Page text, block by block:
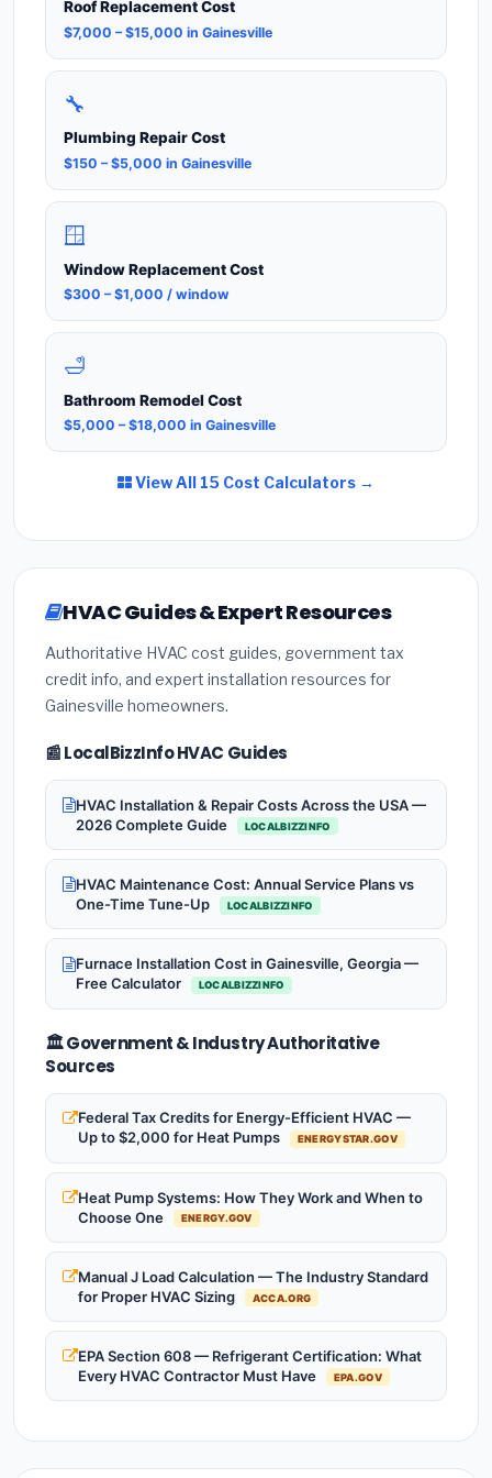
Roof Replacement Cost
$7,000 – $15,000 in Gainesville
🔧
Plumbing Repair Cost
$150 – $5,000 in Gainesville
🪟
Window Replacement Cost
$300 – $1,000 / window
🛁
Bathroom Remodel Cost
$5,000 – $18,000 in Gainesville
View All 15 Cost Calculators →
HVAC Guides & Expert Resources
Authoritative HVAC cost guides, government tax
credit info, and expert installation resources for
Gainesville homeowners.
📰 LocalBizzInfo HVAC Guides
HVAC Installation & Repair Costs Across the USA —
2026 Complete Guide
LOCALBIZZINFO
HVAC Maintenance Cost: Annual Service Plans vs
One-Time Tune-Up
LOCALBIZZINFO
Furnace Installation Cost in Gainesville, Georgia —
Free Calculator
LOCALBIZZINFO
🏛️ Government & Industry Authoritative
Sources
Federal Tax Credits for Energy-Efficient HVAC —
Up to $2,000 for Heat Pumps
ENERGYSTAR.GOV
Heat Pump Systems: How They Work and When to
Choose One
ENERGY.GOV
Manual J Load Calculation — The Industry Standard
for Proper HVAC Sizing
ACCA.ORG
EPA Section 608 — Refrigerant Certification: What
Every HVAC Contractor Must Have
EPA.GOV